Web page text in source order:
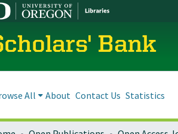
Bank
All About Contact Us Statistics